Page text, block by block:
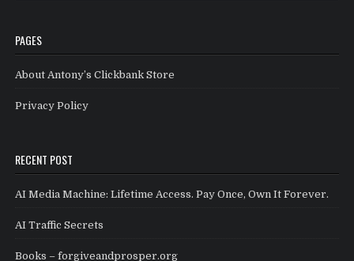
PAGES
About Antony’s Clickbank Store
Privacy Policy
RECENT POST
AI Media Machine: Lifetime Access. Pay Once, Own It Forever.
AI Traffic Secrets
Books – forgiveandprosper.org